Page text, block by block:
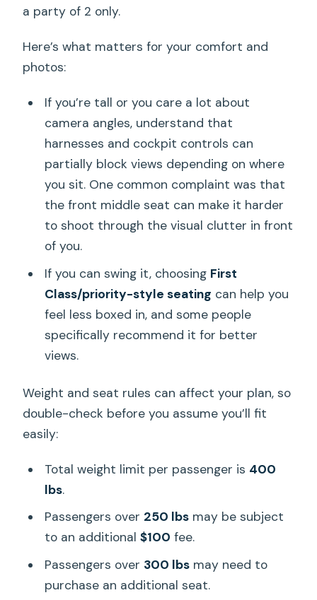
a party of 2 only.
Here’s what matters for your comfort and
photos:
If you’re tall or you care a lot about
camera angles, understand that
harnesses and cockpit controls can
partially block views depending on where
you sit. One common complaint was that
the front middle seat can make it harder
to shoot through the visual clutter in front
of you.
If you can swing it, choosing First
Class/priority-style seating can help you
feel less boxed in, and some people
specifically recommend it for better
views.
Weight and seat rules can affect your plan, so
double-check before you assume you’ll fit
easily:
Total weight limit per passenger is 400
lbs.
Passengers over 250 lbsmay be subject
to an additional $100 fee.
Passengers over 300 lbsmay need to
purchase an additional seat.